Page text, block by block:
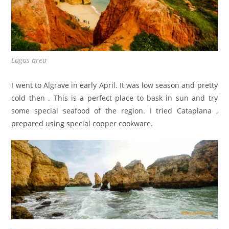
Lagos area
I went to Algrave in early April. It was low season and pretty
cold then . This is a perfect place to bask in sun and try
some special seafood of the region. I tried Cataplana ,
prepared using special copper cookware.